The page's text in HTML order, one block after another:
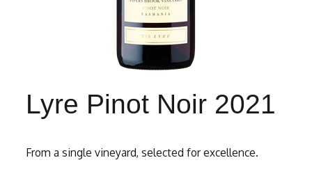
Lyre Pinot Noir 2021
From a single vineyard, selected for excellence.